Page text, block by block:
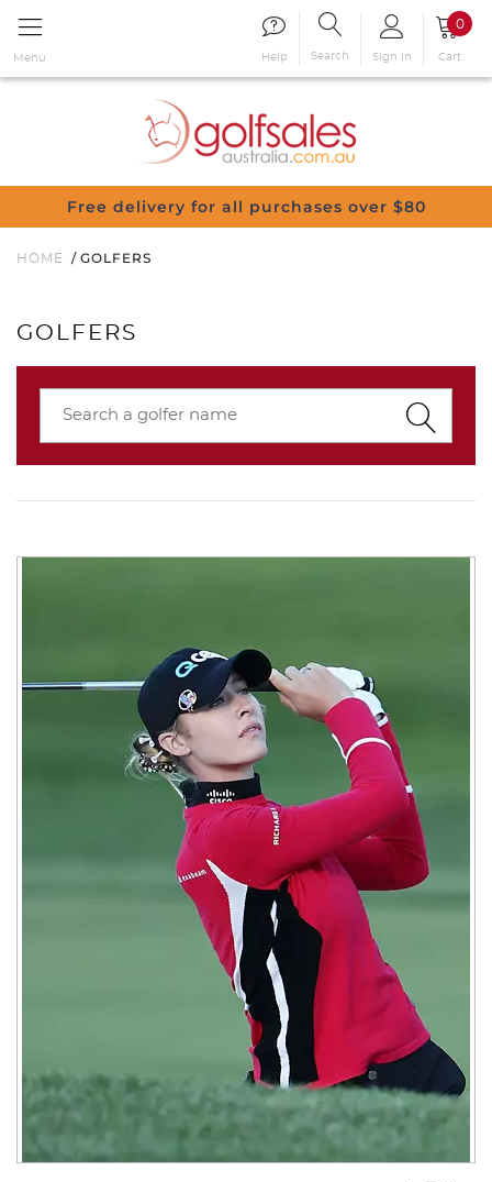
Menu Help Search Sign in
0
Cart
Free delivery for all purchases over $80
HOME GOLFERS
GOLFERS
You have no items in your shopping
cart.